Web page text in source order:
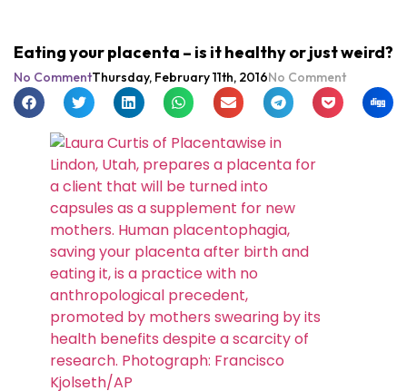
Eating your placenta – is it healthy or just weird?
No CommentThursday, February 11th, 2016No Comment